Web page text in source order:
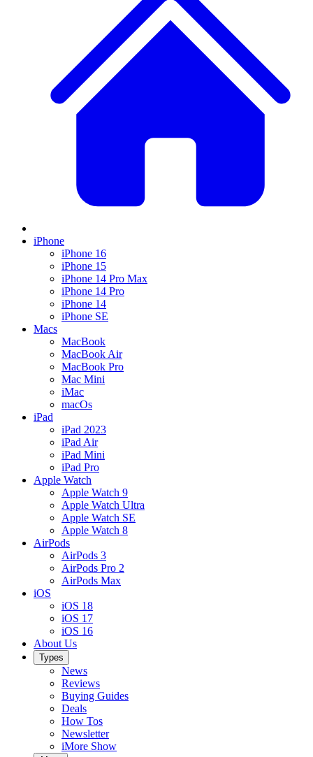
iPhone
iPhone 16
iPhone 15
iPhone 14 Pro Max
iPhone 14 Pro
iPhone 14
iPhone SE
Macs
MacBook
MacBook Air
MacBook Pro
Mac Mini
iMac
macOs
iPad
iPad 2023
iPad Air
iPad Mini
iPad Pro
Apple Watch
Apple Watch 9
Apple Watch Ultra
Apple Watch SE
Apple Watch 8
AirPods
AirPods 3
AirPods Pro 2
AirPods Max
iOS
iOS 18
iOS 17
iOS 16
About Us
Types
News
Reviews
Buying Guides
Deals
How Tos
Newsletter
iMore Show